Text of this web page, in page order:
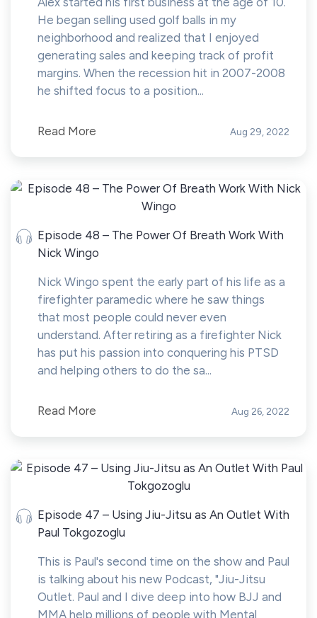
He began selling used golf balls in my
neighborhood and realized that I enjoyed
generating sales and keeping track of profit
margins. When the recession hit in 2007-2008
he shifted focus to a position...
Read More Aug 29, 2022
Episode 48 – The Power Of Breath Work With
Nick Wingo
Nick Wingo spent the early part of his life as a
firefighter paramedic where he saw things
that most people could never even
understand. After retiring as a firefighter Nick
has put his passion into conquering his PTSD
and helping others to do the sa...
Read More Aug 26, 2022
Episode 47 – Using Jiu-Jitsu as An Outlet With
Paul Tokgozoglu
This is Paul's second time on the show and Paul
is talking about his new Podcast, "Jiu-Jitsu
Outlet. Paul and I dive deep into how BJJ and
MMA help millions of people with Mental